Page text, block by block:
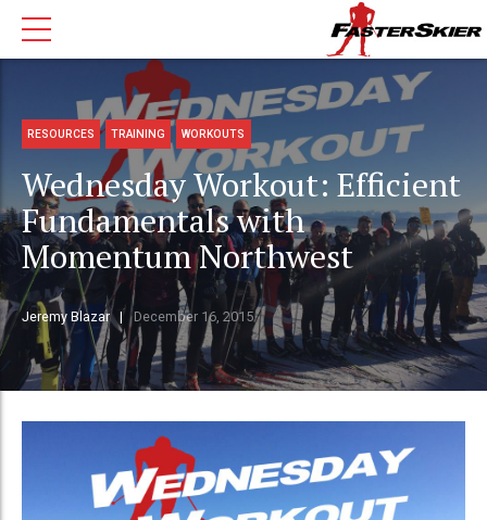
RESOURCES TRAINING WORKOUTS
Wednesday Workout: Efficient
Fundamentals with
Momentum Northwest
Jeremy Blazar December 16, 2015